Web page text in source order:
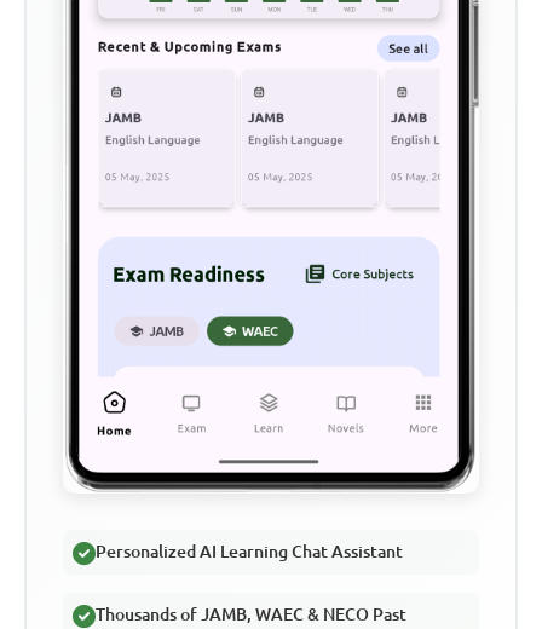
Personalized AI Learning Chat Assistant
Thousands of JAMB, WAEC & NECO Past